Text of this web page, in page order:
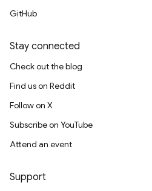
GitHub
Stay connected
Check out the blog
Find us on Reddit
Follow on X
Subscribe on YouTube
Attend an event
Support